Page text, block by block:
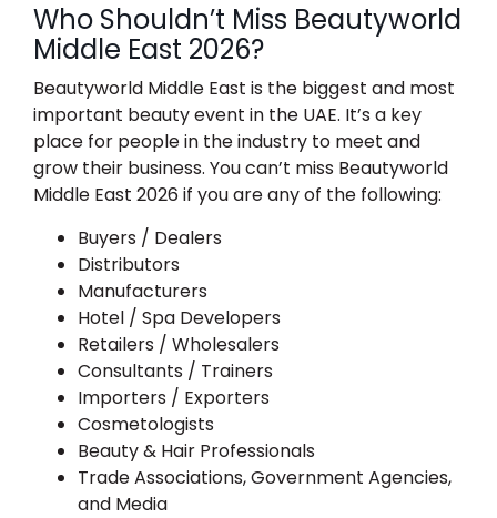
Who Shouldn’t Miss Beautyworld
Middle East 2026?
Beautyworld Middle East is the biggest and most
important beauty event in the UAE. It’s a key
place for people in the industry to meet and
grow their business. You can’t miss Beautyworld
Middle East 2026 if you are any of the following:
Buyers / Dealers
Distributors
Manufacturers
Hotel / Spa Developers
Retailers / Wholesalers
Consultants / Trainers
Importers / Exporters
Cosmetologists
Beauty & Hair Professionals
Trade Associations, Government Agencies,
and Media